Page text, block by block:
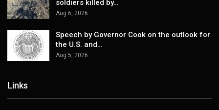
soldiers killed by…
Aug 6, 2026
Speech by Governor Cook on the outlook for
the U.S. and…
Aug 5, 2026
Links